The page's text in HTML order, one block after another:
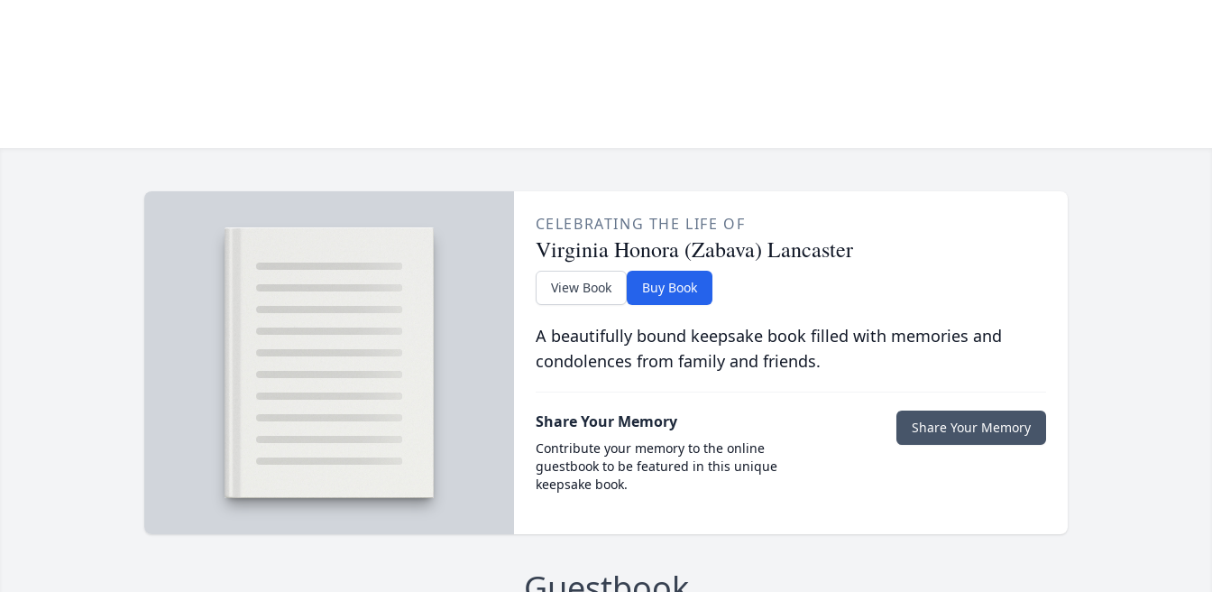
CELEBRATING THE LIFE OF
Virginia Honora (Zabava) Lancaster
View Book Buy Book
A beautifully bound keepsake book filled with memories and
condolences from family and friends.
Share Your Memory
Contribute your memory to the online
guestbook to be featured in this unique
keepsake book.
Share Your Memory